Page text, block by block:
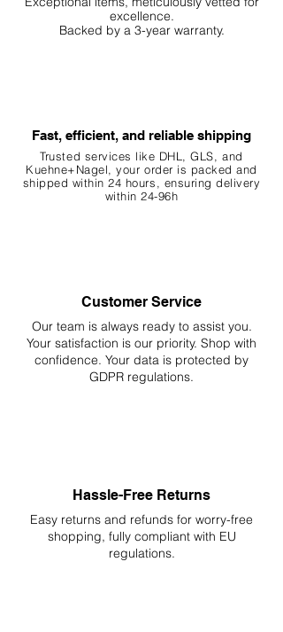
excellence.
Backed by a 3-year warranty.
Fast, efficient, and reliable shipping
Trusted services like DHL, GLS, and
Kuehne+Nagel, your order is packed and
shipped within 24 hours, ensuringdelivery
within 24-96h
Customer Service
Our team is always ready to assist you.
Your satisfaction is our priority. Shop with
confidence. Your data is protected by
GDPR regulations.
Hassle-Free Returns
Easy returns and refunds for worry-free
shopping, fully compliant with EU
regulations.